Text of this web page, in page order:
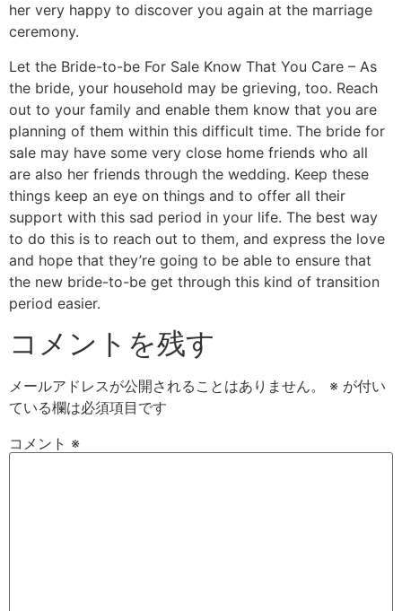
her very happy to discover you again at the marriage
ceremony.
Let the Bride-to-be For Sale Know That You Care – As
the bride, your household may be grieving, too. Reach
out to your family and enable them know that you are
planning of them within this difficult time. The bride for
sale may have some very close home friends who all
are also her friends through the wedding. Keep these
things keep an eye on things and to offer all their
support with this sad period in your life. The best way
to do this is to reach out to them, and express the love
and hope that they’re going to be able to ensure that
the new bride-to-be get through this kind of transition
period easier.
コメントを残す
メールアドレスが公開されることはありません。 ※ が付い
ている欄は必須項目です
コメント ※